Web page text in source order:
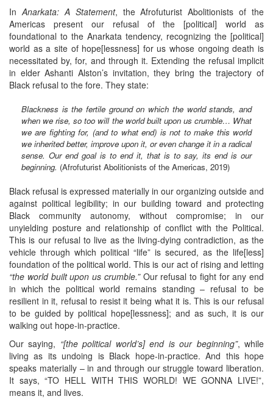
In Anarkata: A Statement, the Afrofuturist Abolitionists of the
Americas present our refusal of the [political] world as
foundational to the Anarkata tendency, recognizing the [political]
world as a site of hope[lessness] for us whose ongoing death is
necessitated by, for, and through it. Extending the refusal implicit
in elder Ashanti Alston’s invitation, they bring the trajectory of
Black refusal to the fore. They state:
Blackness is the fertile ground on which the world stands, and
when we rise, so too will the world built upon us crumble… What
we are fighting for, (and to what end) is not to make this world
we inherited better, improve upon it, or even change it in a radical
sense. Our end goal is to end it, that is to say, its end is our
beginning. (Afrofuturist Abolitionists of the Americas, 2019)
Black refusal is expressed materially in our organizing outside and
against political legibility; in our building toward and protecting
Black community autonomy, without compromise; in our
unyielding posture and relationship of conflict with the Political.
This is our refusal to live as the living-dying contradiction, as the
vehicle through which political “life” is secured, as the life[less]
foundation of the political world. This is our act of rising and letting
“the world built upon us crumble.”Our refusal to fight for any end
in which the political world remains standing – refusal to be
resilient in it, refusal to resist it being what it is. This is our refusal
to be guided by political hope[lessness]; and as such, it is our
walking out hope-in-practice.
Our saying, “[the political world’s] end is our beginning”, while
living as its undoing is Black hope-in-practice. And this hope
speaks materially – in and through our struggle toward liberation.
It says, “TO HELL WITH THIS WORLD! WE GONNA LIVE!”,
means it, and lives.